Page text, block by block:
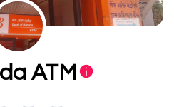
ATM